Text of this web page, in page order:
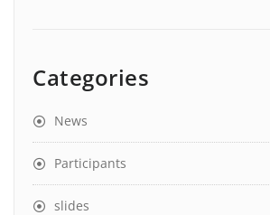
Categories
News
Participants
slides